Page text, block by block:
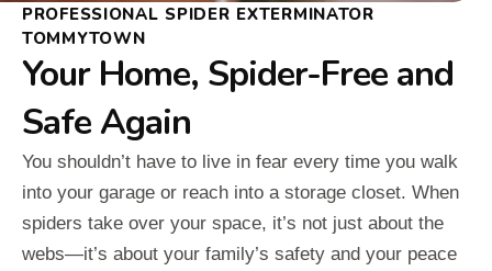
PROFESSIONAL SPIDER EXTERMINATOR
TOMMYTOWN
Your Home, Spider-Free and
Safe Again
You shouldn’t have to live in fear every time you walk
into your garage or reach into a storage closet. When
spiders take over your space, it’s not just about the
webs—it’s about your family’s safety and your peace